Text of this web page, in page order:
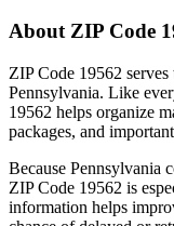
About ZIP Code
ZIP Code 19562
Pennsylvania. Like
19562 helps organize
packages, and
Because Pennsylvania
ZIP Code 19562 is
information helps